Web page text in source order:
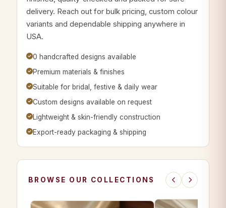
delivery. Reach out for bulk pricing, custom colour
variants and dependable shipping anywhere in
USA.
0 handcrafted designs available
Premium materials & finishes
Suitable for bridal, festive & daily wear
Custom designs available on request
Lightweight & skin-friendly construction
Export-ready packaging & shipping
BROWSE OUR COLLECTIONS